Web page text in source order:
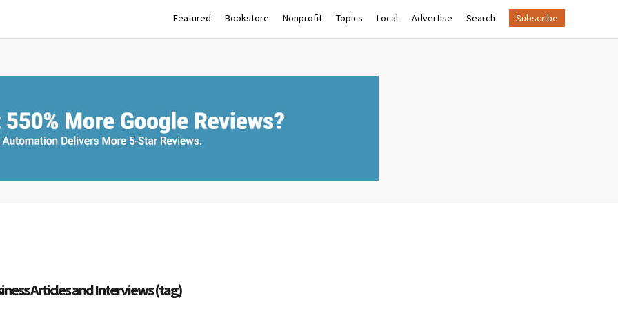
Featured Bookstore Nonprofit Topics Local Advertise Search Subscribe
Articles and Interviews (tag)